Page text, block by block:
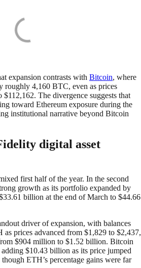
expansion contrasts with Bitcoin, where
roughly 4,160 BTC, even as prices
The divergence suggests that
toward Ethereum exposure during the
institutional narrative beyond Bitcoin
digital asset
first half of the year. In the second
growth as its portfolio expanded by
billion at the end of March to $44.66
driver of expansion, with balances
prices advanced from $1,829 to $2,437,
$904 million to $1.52 billion. Bitcoin
$10.43 billion as its price jumped
ETH’s percentage gains were far